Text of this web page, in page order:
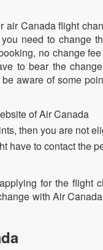
Canada flight
need to change
no change
to bear the
aware of some
of Air Canada
then you are not
have to contact the
for the flight
with Air